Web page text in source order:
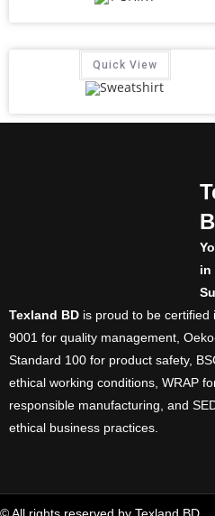
Quick View
in
Texland BD is proud to be certified
9001 for quality management,
Standard 100 for product safety,
ethical working conditions, WRAP
responsible manufacturing, and
ethical business practices.
© All rights reserved by Texland BD